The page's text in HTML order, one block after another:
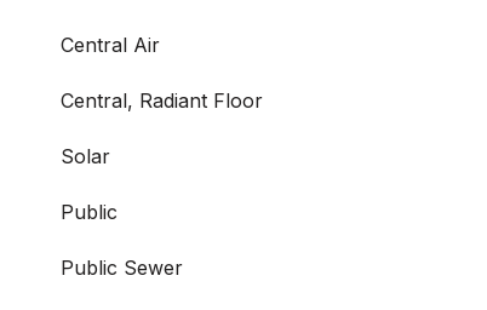
Central Air
Central, Radiant Floor
Solar
Public
Public Sewer